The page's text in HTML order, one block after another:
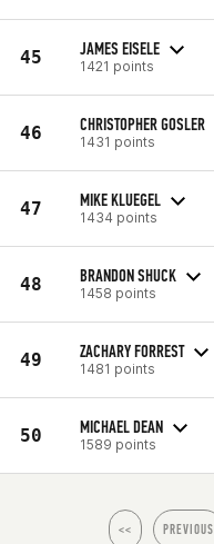
45 JAMES EISELE
1421 points
46 CHRISTOPHER GOSLER
1431 points
47 MIKE KLUEGEL
1434 points
48 BRANDON SHUCK
1458 points
49 ZACHARY FORREST
1481 points
50 MICHAEL DEAN
1589 points
<< PREVIOUS